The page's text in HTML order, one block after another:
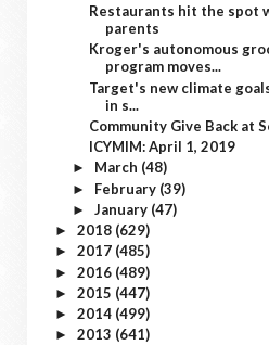
Restaurants hit the spot
parents
Kroger's autonomous
program moves...
Target's new climate
in s...
Community Give Back at
ICYMIM: April 1, 2019
► March (48)
► February (39)
► January (47)
► 2018 (629)
► 2017 (485)
► 2016 (489)
► 2015 (447)
► 2014 (499)
► 2013 (641)